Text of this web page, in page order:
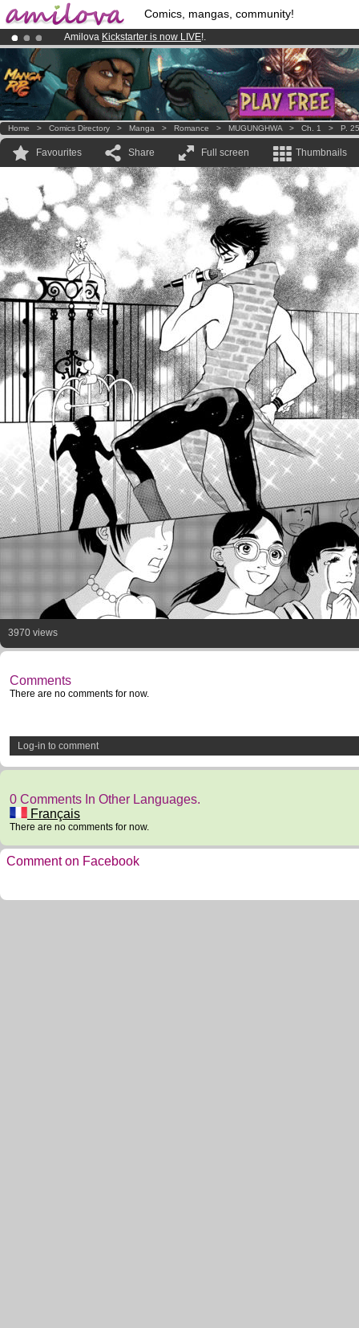
Comics, mangas, community!
Amilova Kickstarter is now LIVE!.
Premium membership from3.95 eurosper month !Get membership
Already 100000 membersand 1000 comics & mangas!.
Home > Comics Directory > Manga > Romance > MUGUNGHWA > Ch. 1 > P. 25
Favourites Share Full screen Thumbnails
3970 views
Comments
There are no comments for now.
Log-in to comment
0 Comments In Other Languages.
Français
There are no comments for now.
Comment on Facebook